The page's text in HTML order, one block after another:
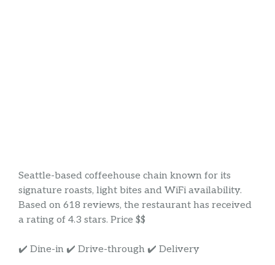
Seattle-based coffeehouse chain known for its
signature roasts, light bites and WiFi availability.
Based on 618 reviews, the restaurant has received
a rating of 4.3 stars. Price $$
✔️ Dine-in ✔️ Drive-through ✔️ Delivery